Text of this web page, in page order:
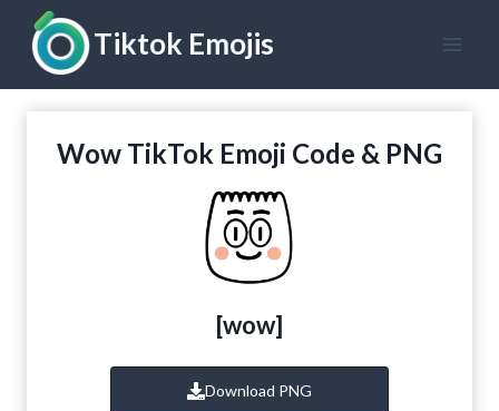
content
Tiktok Emojis
Wow TikTok Emoji Code & PNG
[wow]
Download PNG